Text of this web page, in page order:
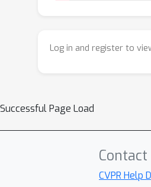
planning and fine-
introduced to deepen its
benchmark, our method
state-of-the-art
levels of scenes and
Log in and register to
Successful Page Load
Contact
CVPR Help